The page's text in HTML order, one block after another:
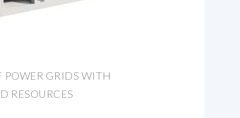
POWER GRIDS WITH
RESOURCES